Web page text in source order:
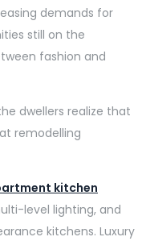
demands for
still on the
fashion and
dwellers realize that
remodelling
kitchen
level lighting, and
kitchens. Luxury